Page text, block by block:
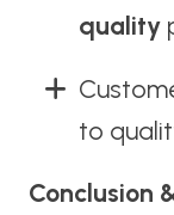
quality
to
Conclusion